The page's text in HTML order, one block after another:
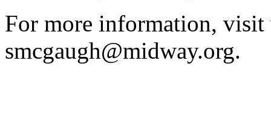
For more information,
smcgaugh@midway.org.